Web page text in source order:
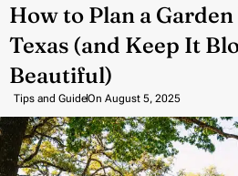
How to Plan a
Texas (and Keep It
Beautiful)
Tips and GuideOn August 5, 2025